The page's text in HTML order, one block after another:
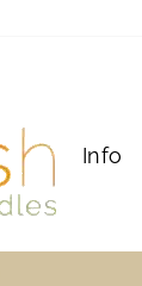
Info